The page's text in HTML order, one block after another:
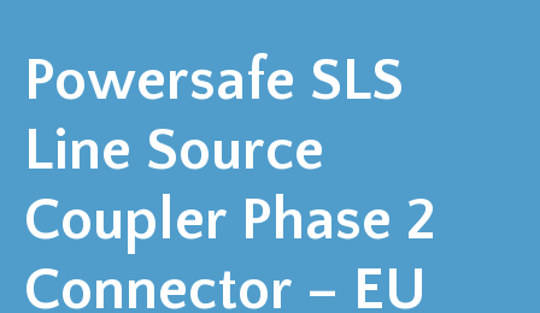
Powersafe SLS
Line Source
Coupler Phase 2
Connector – EU